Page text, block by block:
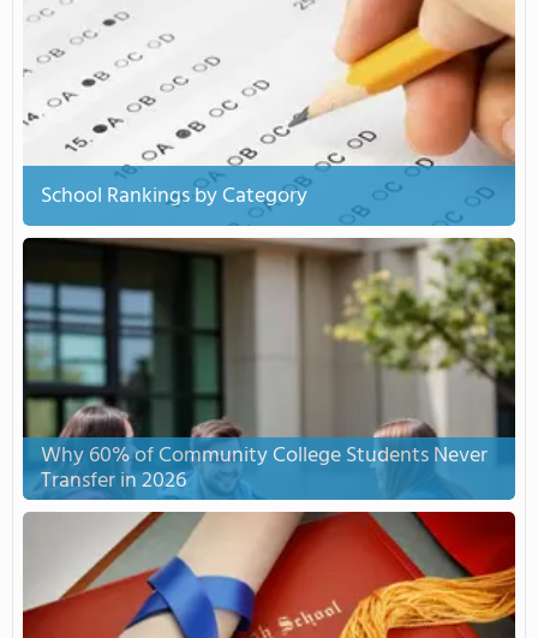
School Rankings by Category
Why 60% of Community College Students Never
Transfer in 2026